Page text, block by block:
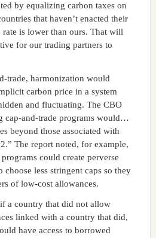
by equalizing carbon taxes on
that haven’t enacted their
is lower than ours. That will
for our trading partners to
trade, harmonization would
carbon price in a system
and fluctuating. The CBO
cap-and-trade programs would…
beyond those associated with
The report noted, for example,
could create perverse
less stringent caps so they
of low-cost allowances.
a country that did not allow
linked with a country that did,
have access to borrowed